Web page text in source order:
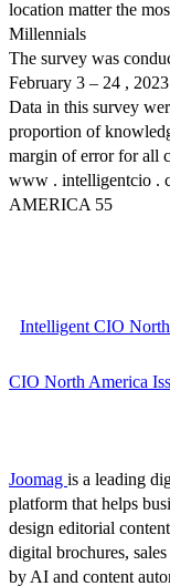
location matter the
Millennials
The survey was
February 3 – 24 ,
Data in this survey
proportion of
margin of error for all
www . intelligentcio
AMERICA 55
Intelligent CIO
CIO North America
Joomag is a leading
platform that helps
design editorial
digital brochures,
by AI and content